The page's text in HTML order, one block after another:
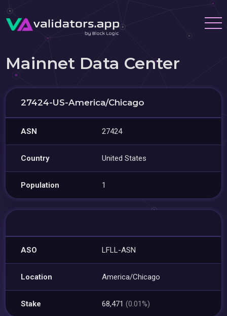
Mainnet Data Center
27424-US-America/Chicago
ASN 27424
Country United States
Population 1
ASO LFLL-ASN
Location America/Chicago
Stake 68,471(0.01%)